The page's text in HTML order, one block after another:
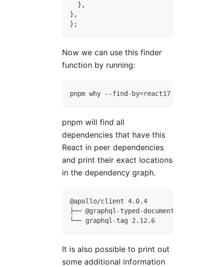
} ,
} ,
} ;
Now we can use this finder
function by running:
pnpm why --find-by=react17
pnpm will find all
dependencies that have this
React in peer dependencies
and print their exact locations
in the dependency graph.
@apollo/client 4.0.4
├── @graphql-typed-document-node/
└── graphql-tag 2.12.6
It is also possible to print out
some additional information